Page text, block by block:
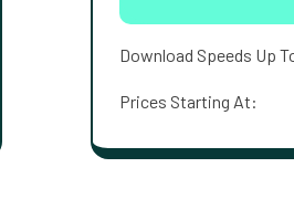
Download Speeds Up
Prices Starting At: